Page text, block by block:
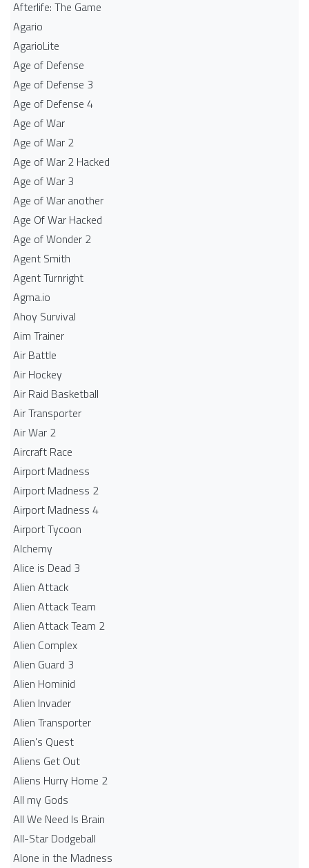
Afterlife: The Game
Agario
AgarioLite
Age of Defense
Age of Defense 3
Age of Defense 4
Age of War
Age of War 2
Age of War 2 Hacked
Age of War 3
Age of War another
Age Of War Hacked
Age of Wonder 2
Agent Smith
Agent Turnright
Agma.io
Ahoy Survival
Aim Trainer
Air Battle
Air Hockey
Air Raid Basketball
Air Transporter
Air War 2
Aircraft Race
Airport Madness
Airport Madness 2
Airport Madness 4
Airport Tycoon
Alchemy
Alice is Dead 3
Alien Attack
Alien Attack Team
Alien Attack Team 2
Alien Complex
Alien Guard 3
Alien Hominid
Alien Invader
Alien Transporter
Alien's Quest
Aliens Get Out
Aliens Hurry Home 2
All my Gods
All We Need Is Brain
All-Star Dodgeball
Alone in the Madness